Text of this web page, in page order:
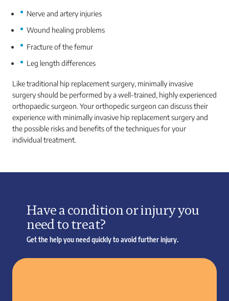
Nerve and artery injuries
Wound healing problems
Fracture of the femur
Leg length differences
Like traditional hip replacement surgery, minimally invasive
surgery should be performed by a well-trained, highly experienced
orthopaedic surgeon. Your orthopedic surgeon can discuss their
experience with minimally invasive hip replacement surgery and
the possible risks and benefits of the techniques for your
individual treatment.
Have a condition or injury you
need to treat?
Get the help you need quickly to avoid further injury.